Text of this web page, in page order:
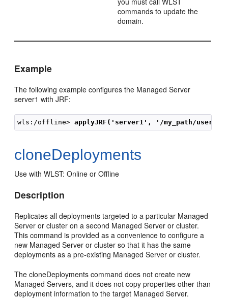
commands to update the
domain.
Example
The following example configures the Managed Server
server1 with JRF:
wls:/offline> applyJRF('server1', '/my_path/
cloneDeployments
Use with WLST: Online or Offline
Description
Replicates all deployments targeted to a particular Managed
Server or cluster on a second Managed Server or cluster.
This command is provided as a convenience to configure a
new Managed Server or cluster so that it has the same
deployments as a pre-existing Managed Server or cluster.
The cloneDeployments command does not create new
Managed Servers, and it does not copy properties other than
deployment information to the target Managed Server.